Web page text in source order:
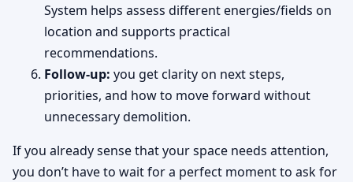
System helps assess different energies/fields on
location and supports practical
recommendations.
Follow-up: you get clarity on next steps,
priorities, and how to move forward without
unnecessary demolition.
If you already sense that your space needs attention,
you don’t have to wait for a perfect moment to ask for